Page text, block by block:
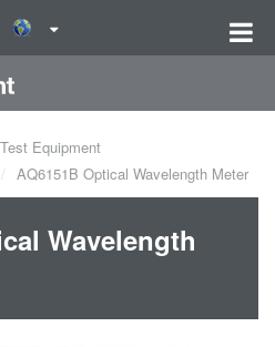
Equipment
AQ6151B Optical Wavelength Meter
Wavelength